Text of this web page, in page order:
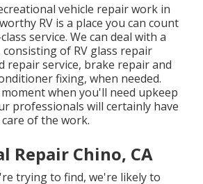
vehicle repair work in
RV is a place you can count
service. We can deal with a
of RV glass repair
repair service, brake repair and
fixing, when needed.
when you'll need upkeep
professionals will certainly have
of the work.
Repair Chino, CA
trying to find, we're likely to